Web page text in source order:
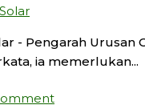
- Pengarah Urusan
ia memerlukan...